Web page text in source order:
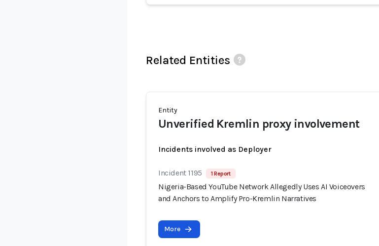
Related Entities
Entity
Unverified Kremlin proxy involvement
Incidents involved as Deployer
Incident 1195 1 Report
Nigeria-Based YouTube Network Allegedly Uses AI Voiceovers
and Anchors to Amplify Pro-Kremlin Narratives
More